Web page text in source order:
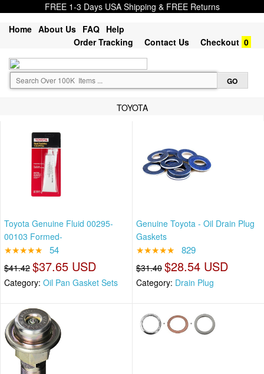
FREE 1-3 Days USA Shipping & FREE Returns
Home About Us FAQ Help
Order Tracking
Contact Us Checkout 0
TOYOTA
Toyota Genuine Fluid 00295-
00103 Formed-
★★★★★ 54
$41.42 $37.65 USD
Category: Oil Pan Gasket Sets
Genuine Toyota - Oil Drain Plug
Gaskets
★★★★★ 829
$31.40 $28.54 USD
Category: Drain Plug